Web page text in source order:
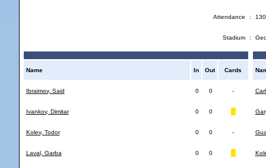
Attendance :
Stadium :
Name In Out Cards
Ibraimov, Said 0 0 -
Ivankov, Dimitar 0 0
Kolev, Todor 0 0 -
Laval, Garba 0 0